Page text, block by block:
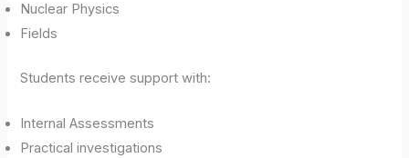
Nuclear Physics
Fields
Students receive support with:
Internal Assessments
Practical investigations